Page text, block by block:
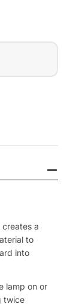
a
to
into
lamp on or
twice